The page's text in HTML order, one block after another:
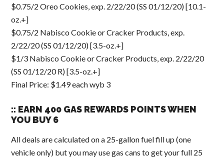
$0.75/2 Oreo Cookies, exp. 2/22/20 (SS 01/12/20) [10.1-
oz.+]
$0.75/2 Nabisco Cookie or Cracker Products, exp.
2/22/20 (SS 01/12/20) [3.5-oz.+]
$1/3 Nabisco Cookie or Cracker Products, exp. 2/22/20
(SS 01/12/20 R) [3.5-oz.+]
Final Price: $1.49 each wyb 3
:: EARN 400 GAS REWARDS POINTS WHEN
YOU BUY 6
All deals are calculated on a 25-gallon fuel fill up (one
vehicle only) but you may use gas cans to get your full 25